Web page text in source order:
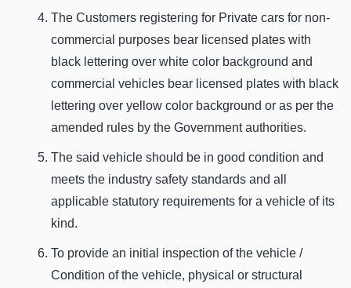
The Customers registering for Private cars for non-
commercial purposes bear licensed plates with
black lettering over white color background and
commercial vehicles bear licensed plates with black
lettering over yellow color background or as per the
amended rules by the Government authorities.
The said vehicle should be in good condition and
meets the industry safety standards and all
applicable statutory requirements for a vehicle of its
kind.
To provide an initial inspection of the vehicle /
Condition of the vehicle, physical or structural